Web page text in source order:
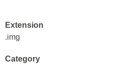
Extension
.img
Category